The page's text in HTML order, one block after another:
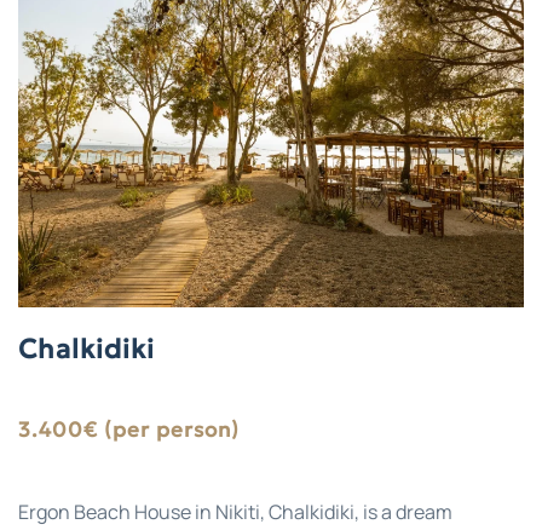
Chalkidiki
3.400€ (per person)
Ergon Beach House in Nikiti, Chalkidiki, is a dream